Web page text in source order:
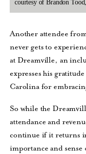
courtesy of Brandon
Another attendee
never gets to
at Dreamville, an
expresses his
Carolina for
So while the
attendance and
continue if it returns
importance and